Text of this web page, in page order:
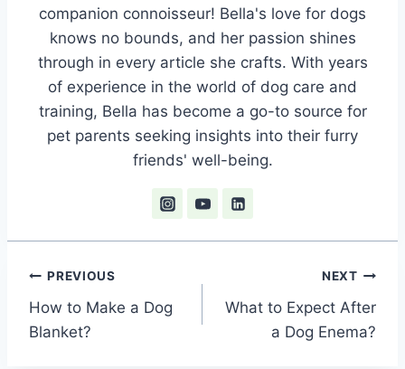
companion connoisseur! Bella's love for dogs
knows no bounds, and her passion shines
through in every article she crafts. With years
of experience in the world of dog care and
training, Bella has become a go-to source for
pet parents seeking insights into their furry
friends' well-being.
Post
navigation
PREVIOUS
How to Make a Dog
Blanket?
NEXT
What to Expect After
a Dog Enema?